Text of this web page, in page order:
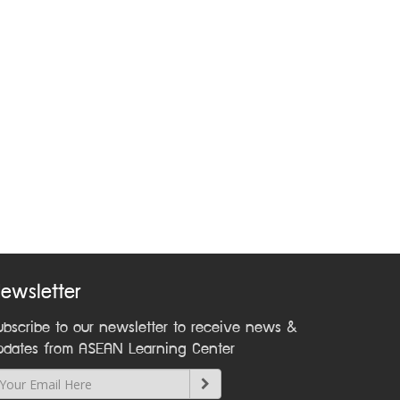
to our newsletter to receive news &
from ASEAN Learning Center